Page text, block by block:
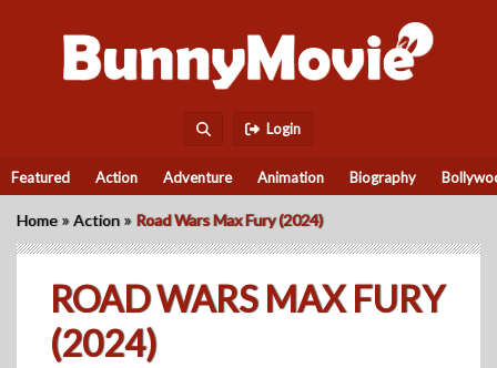
Login
Featured Action Adventure Animation Biography
Home »Action » Road Wars Max Fury (2024)
ROAD WARS MAX FURY
(2024)